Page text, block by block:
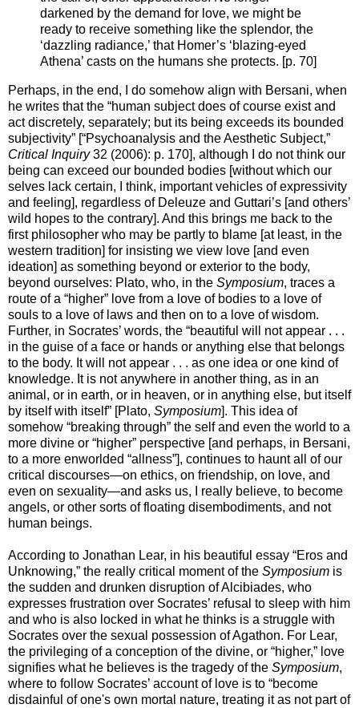
darkened by the demand for love, we might be
ready to receive something like the splendor, the
‘dazzling radiance,’ that Homer’s ‘blazing-eyed
Athena’ casts on the humans she protects. [p. 70]
Perhaps, in the end, I do somehow align with Bersani, when
he writes that the “human subject does of course exist and
act discretely, separately; but its being exceeds its bounded
subjectivity” [“Psychoanalysis and the Aesthetic Subject,”
Critical Inquiry32 (2006): p. 170], although I do not think our
being can exceed our bounded bodies [without which our
selves lack certain, I think, important vehicles of expressivity
and feeling], regardless of Deleuze and Guttari’s [and others’
wild hopes to the contrary]. And this brings me back to the
first philosopher who may be partly to blame [at least, in the
western tradition] for insisting we view love [and even
ideation] as something beyond or exterior to the body,
beyond ourselves: Plato, who, in the Symposium, traces a
route of a “higher” love from a love of bodies to a love of
souls to a love of laws and then on to a love of wisdom.
Further, in Socrates’ words, the “beautiful will not appear . . .
in the guise of a face or hands or anything else that belongs
to the body. It will not appear . . . as one idea or one kind of
knowledge. It is not anywhere in another thing, as in an
animal, or in earth, or in heaven, or in anything else, but itself
by itself with itself” [Plato, Symposium]. This idea of
somehow “breaking through” the self and even the world to a
more divine or “higher” perspective [and perhaps, in Bersani,
to a more enworlded “allness”], continues to haunt all of our
critical discourses—on ethics, on friendship, on love, and
even on sexuality—and asks us, I really believe, to become
angels, or other sorts of floating disembodiments, and not
human beings.
According to Jonathan Lear, in his beautiful essay “Eros and
Unknowing,” the really critical moment of the Symposium is
the sudden and drunken disruption of Alcibiades, who
expresses frustration over Socrates’ refusal to sleep with him
and who is also locked in what he thinks is a struggle with
Socrates over the sexual possession of Agathon. For Lear,
the privileging of a conception of the divine, or “higher,” love
signifies what he believes is the tragedy of the Symposium,
where to follow Socrates’ account of love is to “become
disdainful of one's own mortal nature, treating it as not part of